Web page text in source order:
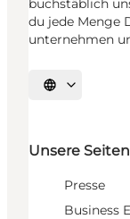
buchstäblich
du jede Menge
unternehmen
Sprache
Unsere Seiten
Presse
Business